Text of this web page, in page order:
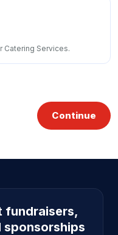
Catering Services.
Continue
fundraisers,
sponsorships